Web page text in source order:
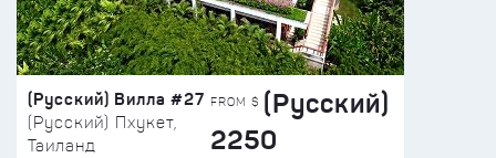
(Русский) Вилла #27
(Русский) Пхукет,
Таиланд
FROM $ (Русский)
2250